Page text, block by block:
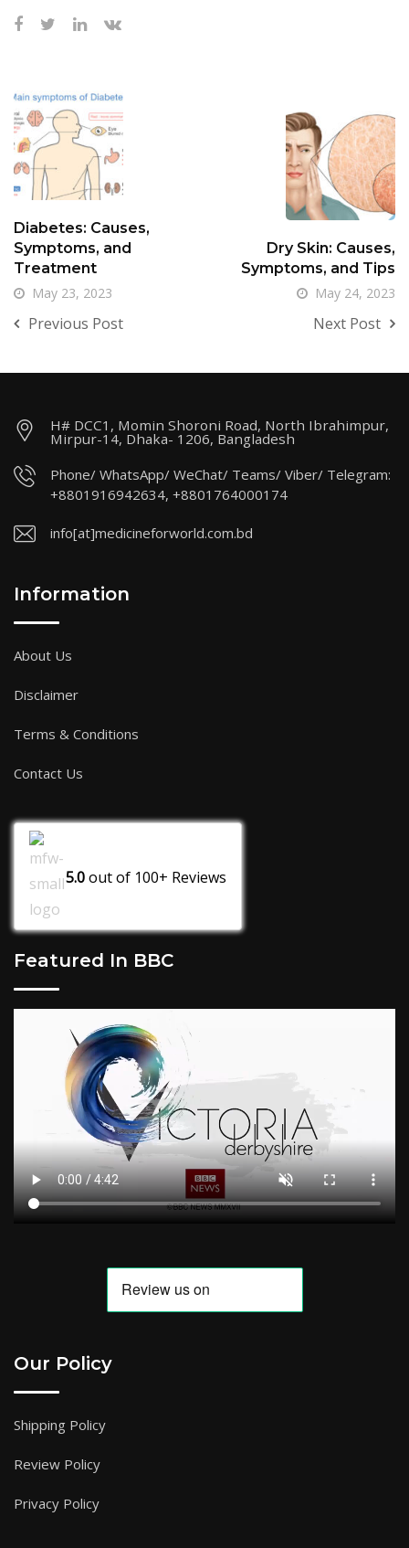
Diabetes: Causes,
Symptoms, and
Treatment
May 23, 2023
Previous Post
Dry Skin: Causes,
Symptoms, and Tips
May 24, 2023
Next Post
H# DCC1, Momin Shoroni Road, North Ibrahimpur,
Mirpur-14, Dhaka- 1206, Bangladesh
Phone/ WhatsApp/ WeChat/ Teams/ Viber/ Telegram:
+8801916942634, +8801764000174
info[at]medicineforworld.com.bd
Information
About Us
Disclaimer
Terms & Conditions
Contact Us
5.0out of 100+ Reviews
Featured In BBC
Our Policy
Shipping Policy
Review Policy
Privacy Policy